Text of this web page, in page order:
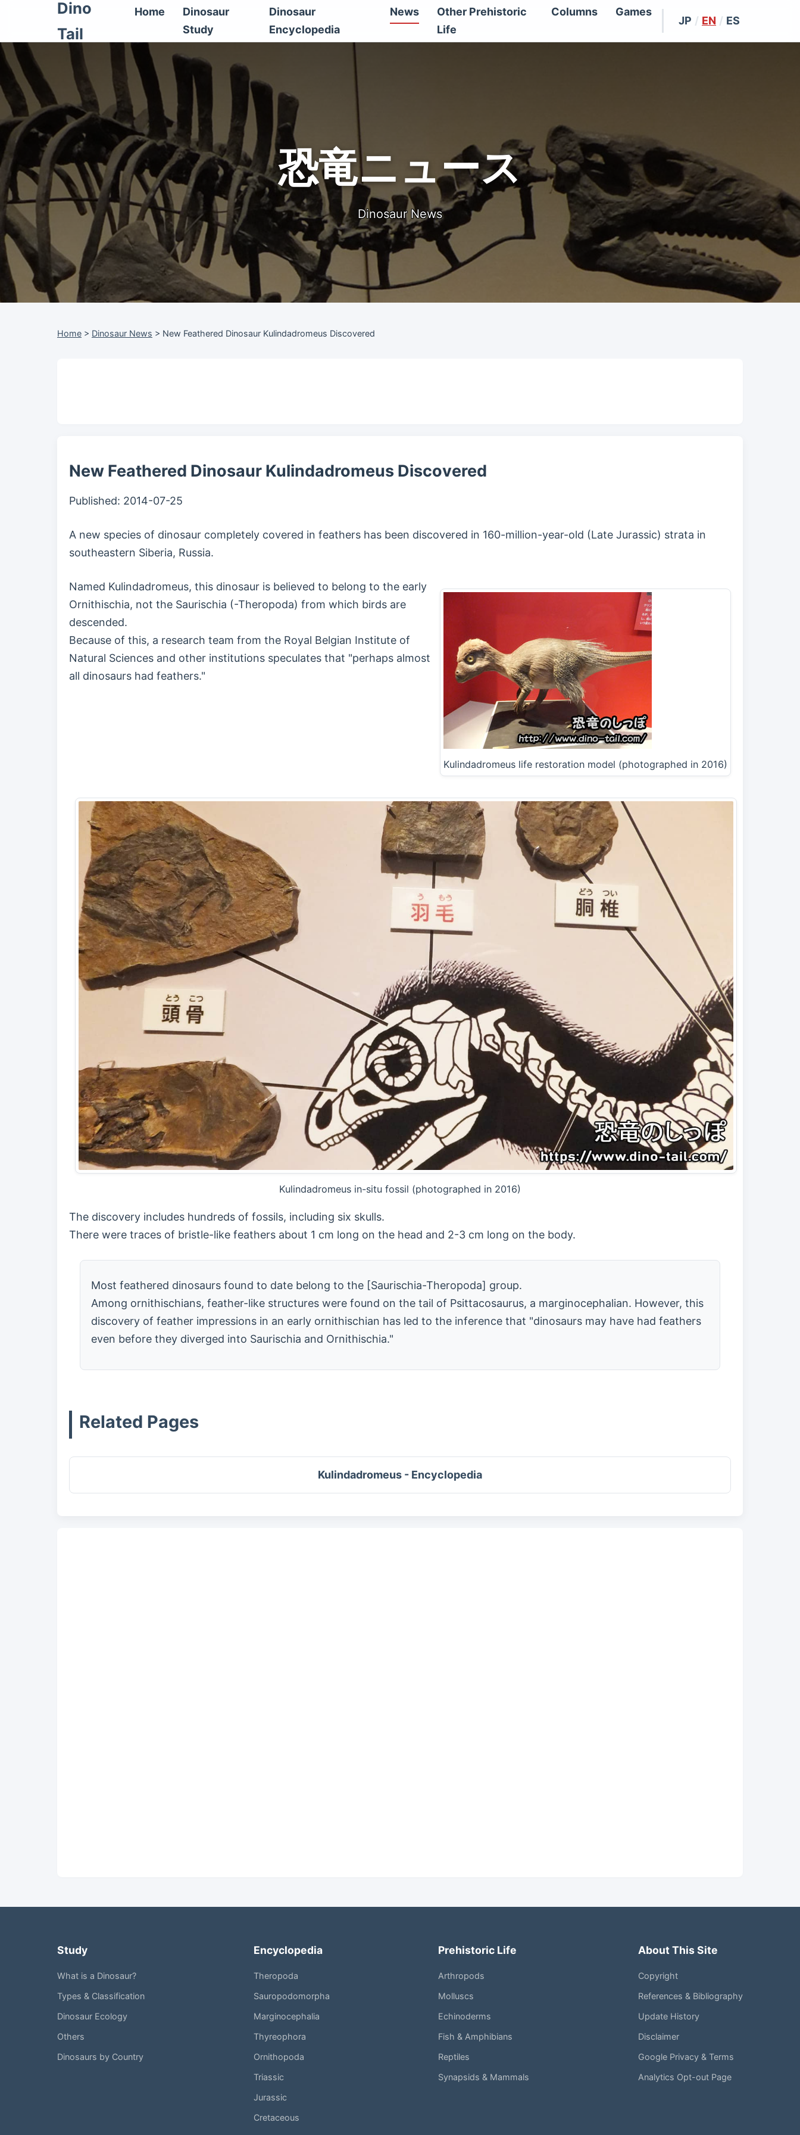
Dino
Tail
Home
Dinosaur
Study
Dinosaur
Encyclopedia
News
Other Prehistoric
Life
Columns Games
JP / EN / ES
恐竜ニュース
Dinosaur News
Home > Dinosaur News > New Feathered Dinosaur Kulindadromeus Discovered
New Feathered Dinosaur Kulindadromeus Discovered
Published: 2014-07-25
A new species of dinosaur completely covered in feathers has been discovered in 160-million-year-old (Late Jurassic) strata in
southeastern Siberia, Russia.
Kulindadromeus life restoration model (photographed in 2016)
Named Kulindadromeus, this dinosaur is believed to belong to the early
Ornithischia, not the Saurischia (-Theropoda) from which birds are
descended.
Because of this, a research team from the Royal Belgian Institute of
Natural Sciences and other institutions speculates that "perhaps almost
all dinosaurs had feathers."
Kulindadromeus in-situ fossil (photographed in 2016)
The discovery includes hundreds of fossils, including six skulls.
There were traces of bristle-like feathers about 1 cm long on the head and 2-3 cm long on the body.
Most feathered dinosaurs found to date belong to the [Saurischia-Theropoda] group.
Among ornithischians, feather-like structures were found on the tail of Psittacosaurus, a marginocephalian. However, this
discovery of feather impressions in an early ornithischian has led to the inference that "dinosaurs may have had feathers
even before they diverged into Saurischia and Ornithischia."
Related Pages
Kulindadromeus - Encyclopedia
Study
What is a Dinosaur?
Types & Classification
Dinosaur Ecology
Others
Dinosaurs by Country
Encyclopedia
Theropoda
Sauropodomorpha
Marginocephalia
Thyreophora
Ornithopoda
Triassic
Jurassic
Cretaceous
Prehistoric Life
Arthropods
Molluscs
Echinoderms
Fish & Amphibians
Reptiles
Synapsids & Mammals
About This Site
Copyright
References & Bibliography
Update History
Disclaimer
Google Privacy & Terms
Analytics Opt-out Page